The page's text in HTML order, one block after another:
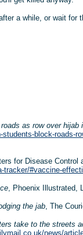
a while, or wait for
as row over hijab
block-roads-
for Disease Control
tracker/#vaccine-
, Phoenix Illustrated,
the jab, The
take to the streets
news/